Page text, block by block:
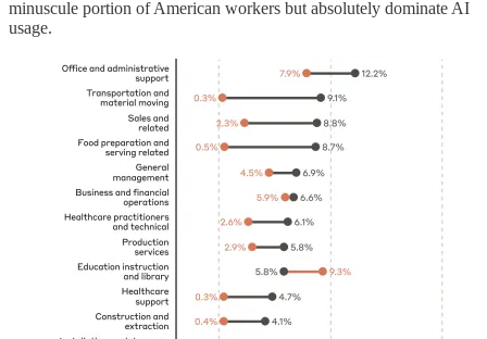
minuscule portion of American workers but absolutely dominate AI
usage.